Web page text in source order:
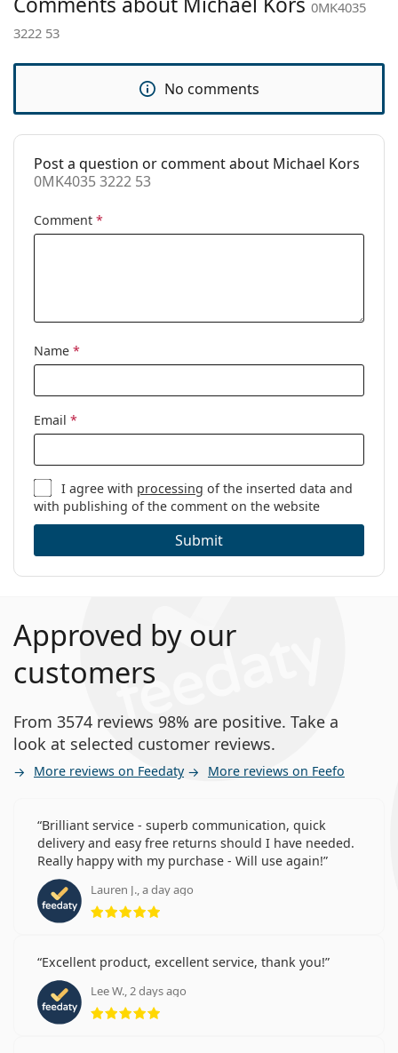
Yes
Cleaning cloth:
Yes
Other
Gender:
Women
Brand:
0MK4035
3222 53
No comments
Post a question or comment about Michael Kors
0MK4035 3222 53
Comment *
Name *
Email *
I agree with processing of the inserted data and
with publishing of the comment on the website
Submit
Approved by our
customers
From 3574 reviews 98% are positive. Take a
look at selected customer reviews.
More reviews on Feedaty More reviews on Feefo
Brilliant service - superb communication, quick
delivery and easy free returns should I have needed.
Really happy with my purchase - Will use again!
Lauren J., a day ago
Rating 5 from 5
Excellent product, excellent service, thank you!
Lee W., 2 days ago
Rating 5 from 5